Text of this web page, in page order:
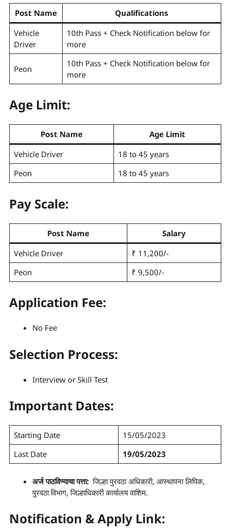
Post Name
Qualifications
Vehicle
Driver
10th Pass + Check Notification below for
more
Peon
10th Pass + Check Notification below for
more
Age Limit:
Post Name
Age Limit
Vehicle Driver
18 to 45 years
Peon
18 to 45 years
Pay Scale:
Post Name
Salary
Vehicle Driver
₹ 11,200/-
Peon
₹ 9,500/-
Application Fee:
No Fee
Selection Process:
Interview or Skill Test
Important Dates:
Starting Date
15/05/2023
Last Date
19/05/2023
अर्ज पाठविण्याचा पत्ता:जिल्हा पुरवठा अधिकारी, आस्थापना लिपिक,
पुरवठा विभाग, जिल्हाधिकारी कार्यालय वाशिम.
Notification & Apply Link: